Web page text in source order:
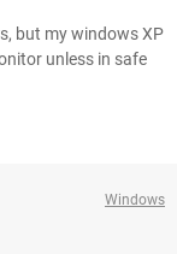
but my windows XP
unless in safe
Windows